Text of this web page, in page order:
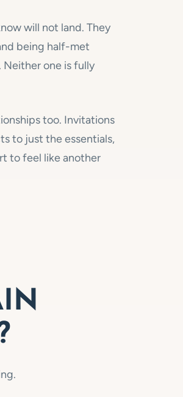
will not land. They
being half-met
Neither one is fully
too. Invitations
to just the essentials,
to feel like another